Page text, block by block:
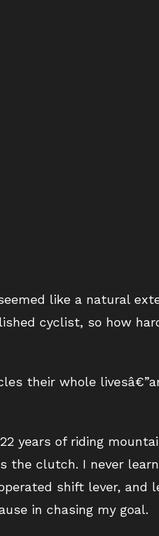
like a natural
cyclist, so how
their whole
years of riding
the clutch. I never
shift lever, and
in chasing my goal.